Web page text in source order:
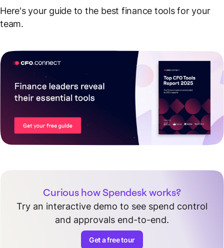
Here's your guide to the best finance tools for your
team.
Curious how Spendesk works?
Try an interactive demo to see spend control
and approvals end-to-end.
Get a free tour